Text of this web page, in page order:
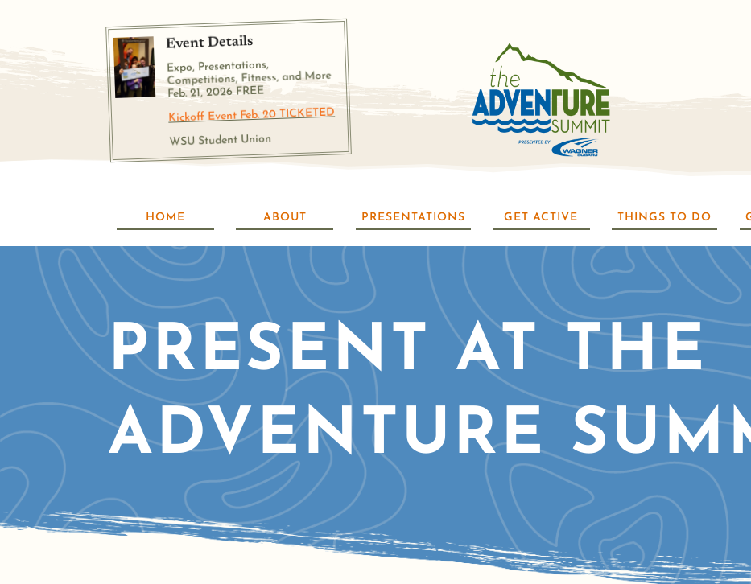
Event Details
Expo, Presentations,
Competitions, Fitness, and More
Feb. 21, 2026 FREE
Kickoff Event Feb. 20 TICKETED
WSU Student Union
HOME ABOUT PRESENTATIONS GET ACTIVE THINGS TO DO
PRESENT AT THE
ADVENTURE